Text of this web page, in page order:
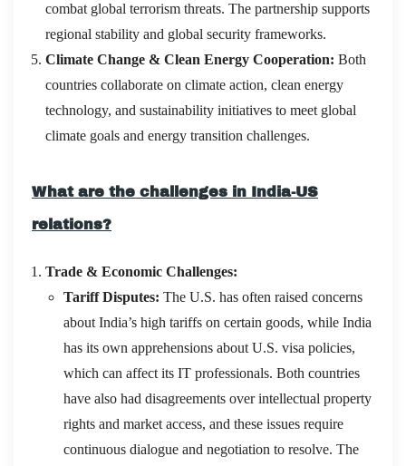
combat global terrorism threats. The partnership supports
regional stability and global security frameworks.
Climate Change & Clean Energy Cooperation: Both
countries collaborate on climate action, clean energy
technology, and sustainability initiatives to meet global
climate goals and energy transition challenges.
What are the challenges in India-US
relations?
Trade & Economic Challenges:
Tariff Disputes: The U.S. has often raised concerns
about India’s high tariffs on certain goods, while India
has its own apprehensions about U.S. visa policies,
which can affect its IT professionals. Both countries
have also had disagreements over intellectual property
rights and market access, and these issues require
continuous dialogue and negotiation to resolve. The